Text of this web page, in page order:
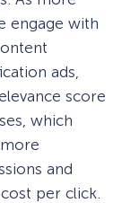
engage with
ads,
score
which
and
per click.